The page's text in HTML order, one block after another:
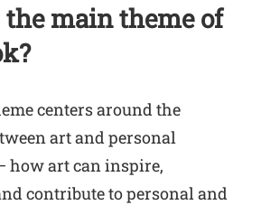
main theme of
centers around the
art and personal
how art can inspire,
contribute to personal and